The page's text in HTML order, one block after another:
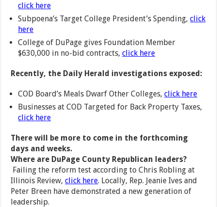
click here
Subpoena’s Target College President’s Spending,click
here
College of DuPage gives Foundation Member
$630,000 in no-bid contracts,click here
Recently, the Daily Herald investigations exposed:
COD Board’s Meals Dwarf Other Colleges,click here
Businesses at COD Targeted for Back Property Taxes,
click here
There will be more to come in the forthcoming
days and weeks.
Where are DuPage County Republican leaders?
Failing the reform test according to Chris Robling at
Illinois Review,click here. Locally, Rep. Jeanie Ives and
Peter Breen have demonstrated a new generation of
leadership.